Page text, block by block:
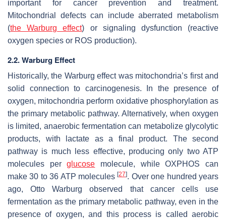
important for cancer prevention and treatment.
Mitochondrial defects can include aberrated metabolism
(the Warburg effect) or signaling dysfunction (reactive
oxygen species or ROS production).
2.2. Warburg Effect
Historically, the Warburg effect was mitochondria’s first and
solid connection to carcinogenesis. In the presence of
oxygen, mitochondria perform oxidative phosphorylation as
the primary metabolic pathway. Alternatively, when oxygen
is limited, anaerobic fermentation can metabolize glycolytic
products, with lactate as a final product. The second
pathway is much less effective, producing only two ATP
molecules perglucose molecule, while OXPHOS can
make 30 to 36 ATP molecules[27]. Over one hundred years
ago, Otto Warburg observed that cancer cells use
fermentation as the primary metabolic pathway, even in the
presence of oxygen, and this process is called aerobic